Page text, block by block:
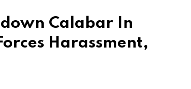
Calabar In
Harassment,